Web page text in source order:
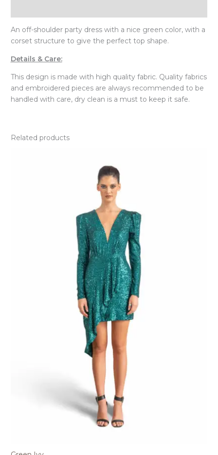
An off-shoulder party dress with a nice green color, with a
corset structure to give the perfect top shape.
Details & Care:
This design is made with high quality fabric. Quality fabrics
and embroidered pieces are always recommended to be
handled with care, dry clean is a must to keep it safe.
Related products